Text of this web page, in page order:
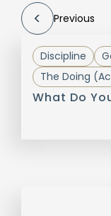
Previous
Discipline
The Doing
What Do